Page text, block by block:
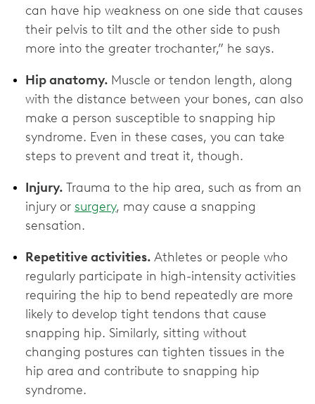
can have hip weakness on one side that causes
their pelvis to tilt and the other side to push
more into the greater trochanter,” he says.
Hip anatomy. Muscle or tendon length, along
with the distance between your bones, can also
make a person susceptible to snapping hip
syndrome. Even in these cases, you can take
steps to prevent and treat it, though.
Injury. Trauma to the hip area, such as from an
injury or surgery, may cause a snapping
sensation.
Repetitive activities. Athletes or people who
regularly participate in high-intensity activities
requiring the hip to bend repeatedly are more
likely to develop tight tendons that cause
snapping hip. Similarly, sitting without
changing postures can tighten tissues in the
hip area and contribute to snapping hip
syndrome.